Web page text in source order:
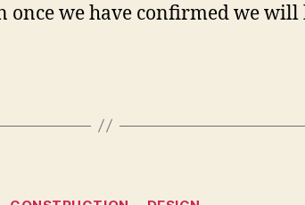
we have confirmed we will
Categories